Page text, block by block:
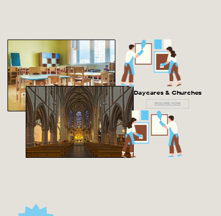
Daycares & Churches
INQUIRE NOW